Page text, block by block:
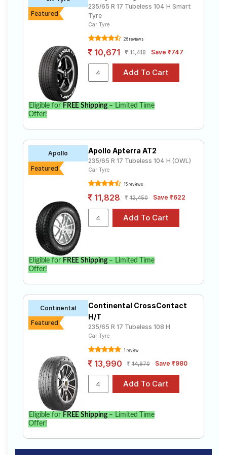
Featured
235/65 R 17 Tubeless 104 H Smart
Tyre
Car Tyre
26 reviews
10,671 11,418 Save ₹747
Eligible for FREE Shipping– Limited Time
Offer!
Apollo
Featured
Apollo Apterra AT2
235/65 R 17 Tubeless 104 H (OWL)
Car Tyre
15 reviews
11,828 12,450 Save ₹622
Eligible for FREE Shipping– Limited Time
Offer!
Continental
Featured
Continental CrossContact
H/T
235/65 R 17 Tubeless 108 H
Car Tyre
1 review
13,990 14,970 Save ₹980
Eligible for FREE Shipping– Limited Time
Offer!